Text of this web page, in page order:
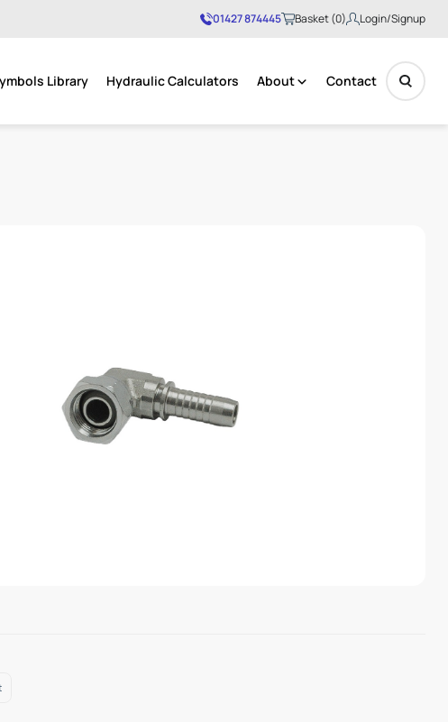
01427 874445 Basket (0)
No products in the basket.
Login/Signup
Library Hydraulic Calculators About Contact